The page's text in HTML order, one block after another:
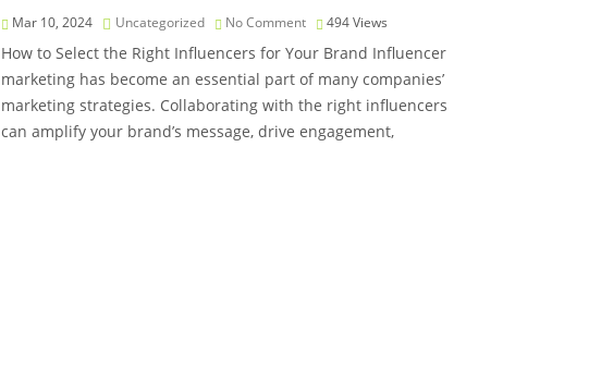
Mar 10, 2024 Uncategorized No Comment 494Views
How to Select the Right Influencers for Your Brand Influencer
marketing has become an essential part of many companies’
marketing strategies. Collaborating with the right influencers
can amplify your brand’s message, drive engagement,